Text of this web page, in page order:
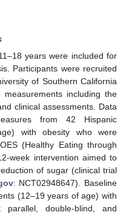
years were included for
Participants were recruited
of Southern California
including the
clinical assessments. Data
from 42 Hispanic
with obesity who were
(Healthy Eating through
week intervention aimed to
of sugar (clinical trial
: NCT02948647). Baseline
(12–19 years of age) with
double-blind, and